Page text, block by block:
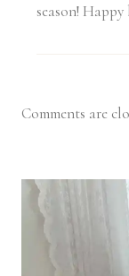
season!
Comments are